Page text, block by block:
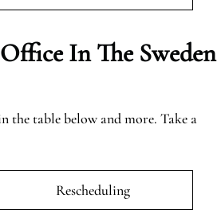
In The Sweden
the table below and more. Take a
Rescheduling